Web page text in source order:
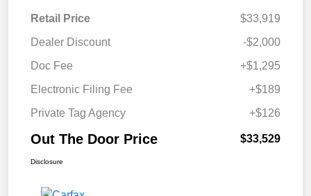
Retail Price
$33,919
Dealer Discount
-$2,000
Doc Fee
+$1,295
Electronic Filing Fee
+$189
Private Tag Agency
+$126
Out The Door Price $33,529
Disclosure